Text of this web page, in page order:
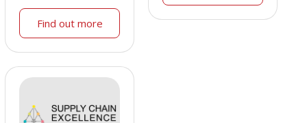
Find out more